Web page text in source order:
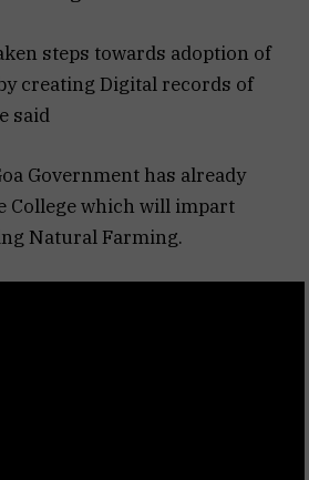
steps towards adoption of
creating Digital records of
said
Government has already
College which will impart
Natural Farming.